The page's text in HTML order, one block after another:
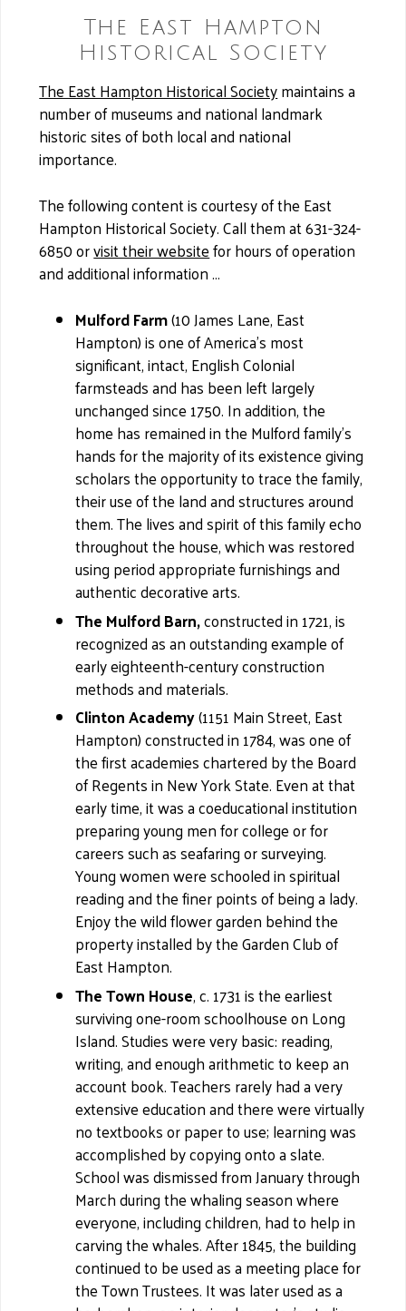
The East Hampton
Historical Society
The East Hampton Historical Societymaintains a
number of museums and national landmark
historic sites of both local and national
importance.
The following content is courtesy of the East
Hampton Historical Society. Call them at 631-324-
6850 orvisit their websitefor hours of operation
and additional information …
Mulford Farm(10 James Lane, East
Hampton) is one of America's most
significant, intact, English Colonial
farmsteads and has been left largely
unchanged since 1750. In addition, the
home has remained in the Mulford family’s
hands for the majority of its existence giving
scholars the opportunity to trace the family,
their use of the land and structures around
them. The lives and spirit of this family echo
throughout the house, which was restored
using period appropriate furnishings and
authentic decorative arts.
The Mulford Barn,constructed in 1721, is
recognized as an outstanding example of
early eighteenth-century construction
methods and materials.
Clinton Academy(1151 Main Street, East
Hampton) constructed in 1784, was one of
the first academies chartered by the Board
of Regents in New York State. Even at that
early time, it was a coeducational institution
preparing young men for college or for
careers such as seafaring or surveying.
Young women were schooled in spiritual
reading and the finer points of being a lady.
Enjoy the wild flower garden behind the
property installed by the Garden Club of
East Hampton.
The Town House, c. 1731 is the earliest
surviving one-room schoolhouse on Long
Island. Studies were very basic: reading,
writing, and enough arithmetic to keep an
account book. Teachers rarely had a very
extensive education and there were virtually
no textbooks or paper to use; learning was
accomplished by copying onto a slate.
School was dismissed from January through
March during the whaling season where
everyone, including children, had to help in
carving the whales. After 1845, the building
continued to be used as a meeting place for
the Town Trustees. It was later used as a